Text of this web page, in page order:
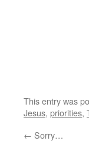
This entry was
Jesus, priorities,
← Sorry…